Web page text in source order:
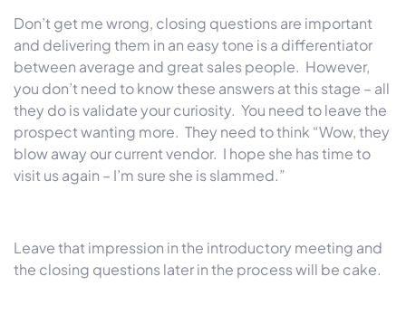
Don’t get me wrong, closing questions are important
and delivering them in an easy tone is a differentiator
between average and great sales people. However,
you don’t need to know these answers at this stage – all
they do is validate your curiosity. You need to leave the
prospect wanting more. They need to think “Wow, they
blow away our current vendor. I hope she has time to
visit us again – I’m sure she is slammed.”
Leave that impression in the introductory meeting and
the closing questions later in the process will be cake.